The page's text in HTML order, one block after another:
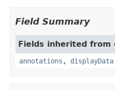
Field Summary
Fields inherited from
annotations , displayData